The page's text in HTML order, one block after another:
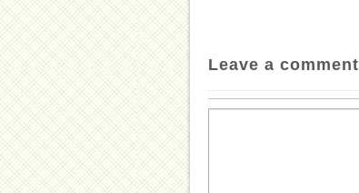
Leave a comment